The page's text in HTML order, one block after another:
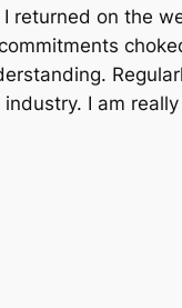
returned on the
I am